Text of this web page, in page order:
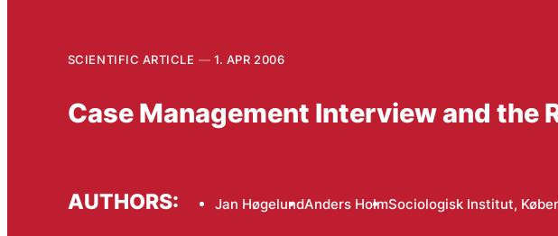
SCIENTIFIC ARTICLE 1. APR 2006
Case Management Interview and the
AUTHORS: Jan HøgelundAnders HolmSociologisk Institut,